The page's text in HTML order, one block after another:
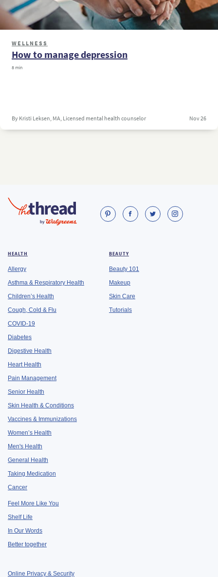
WELLNESS
How to manage depression
8 min
By Kristi Leksen, MA, Licensed mental health counselor Nov 26
HEALTH
Allergy
Asthma & Respiratory Health
Children’s Health
Cough, Cold & Flu
COVID-19
Diabetes
Digestive Health
Heart Health
Pain Management
Senior Health
Skin Health & Conditions
Vaccines & Immunizations
Women’s Health
Men's Health
General Health
Taking Medication
Cancer
Feel More Like You
Shelf Life
In Our Words
Better together
Online Privacy & Security
BEAUTY
Beauty 101
Makeup
Skin Care
Tutorials